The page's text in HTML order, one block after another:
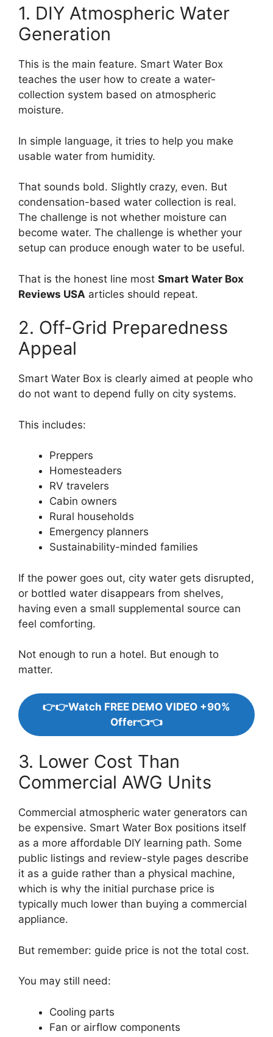
1. DIY Atmospheric Water
Generation
This is the main feature. Smart Water Box
teaches the user how to create a water-
collection system based on atmospheric
moisture.
In simple language, it tries to help you make
usable water from humidity.
That sounds bold. Slightly crazy, even. But
condensation-based water collection is real.
The challenge is not whether moisture can
become water. The challenge is whether your
setup can produce enough water to be useful.
That is the honest line most Smart Water Box
Reviews USA articles should repeat.
2. Off-Grid Preparedness
Appeal
Smart Water Box is clearly aimed at people who
do not want to depend fully on city systems.
This includes:
Preppers
Homesteaders
RV travelers
Cabin owners
Rural households
Emergency planners
Sustainability-minded families
If the power goes out, city water gets disrupted,
or bottled water disappears from shelves,
having even a small supplemental source can
feel comforting.
Not enough to run a hotel. But enough to
matter.
👉👉Watch FREE DEMO VIDEO +90%
Offer👈👈
3. Lower Cost Than
Commercial AWG Units
Commercial atmospheric water generators can
be expensive. Smart Water Box positions itself
as a more affordable DIY learning path. Some
public listings and review-style pages describe
it as a guide rather than a physical machine,
which is why the initial purchase price is
typically much lower than buying a commercial
appliance.
But remember: guide price is not the total cost.
You may still need:
Cooling parts
Fan or airflow components